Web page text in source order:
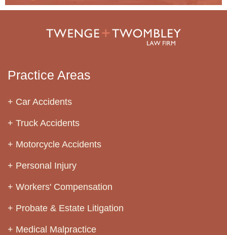
Practice Areas
Car Accidents
Truck Accidents
Motorcycle Accidents
Personal Injury
Workers' Compensation
Probate & Estate Litigation
Medical Malpractice